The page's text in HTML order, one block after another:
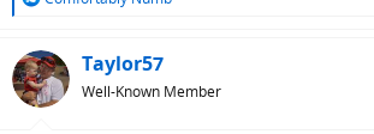
c
t
i
Taylor57
Well-Known Member